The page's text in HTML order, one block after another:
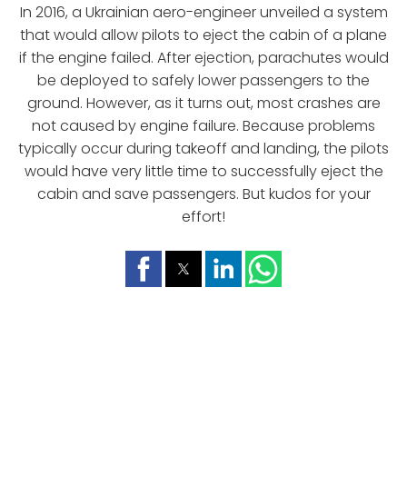
In 2016, a Ukrainian aero-engineer unveiled a system
that would allow pilots to eject the cabin of a plane
if the engine failed. After ejection, parachutes would
be deployed to safely lower passengers to the
ground. However, as it turns out, most crashes are
not caused by engine failure. Because problems
typically occur during takeoff and landing, the pilots
would have very little time to successfully eject the
cabin and save passengers. But kudos for your
effort!